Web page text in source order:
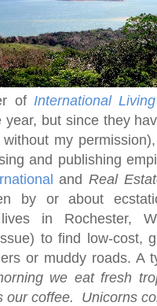
of International Living
year, but since they
my
and publishing
andReal
by or about
lives in Rochester,
to find low-cost,
or muddy roads. A
we eat fresh
our coffee. Unicorns